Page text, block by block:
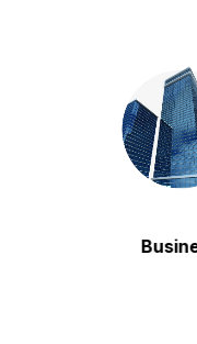
Business